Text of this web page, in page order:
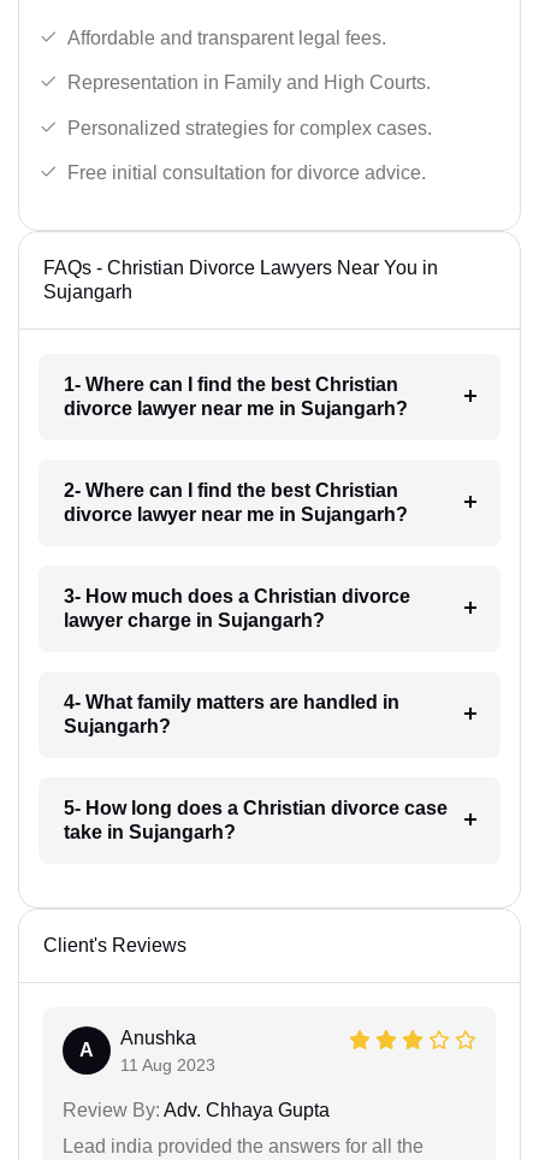
Affordable and transparent legal fees.
Representation in Family and High Courts.
Personalized strategies for complex cases.
Free initial consultation for divorce advice.
FAQs - Christian Divorce Lawyers Near You in
Sujangarh
1- Where can I find the best Christian
divorce lawyer near me in Sujangarh?
2- Where can I find the best Christian
divorce lawyer near me in Sujangarh?
3- How much does a Christian divorce
lawyer charge in Sujangarh?
4- What family matters are handled in
Sujangarh?
5- How long does a Christian divorce case
take in Sujangarh?
Client's Reviews
A
Anushka
11 Aug 2023
Review By: Adv. Chhaya Gupta
Lead india provided the answers for all the